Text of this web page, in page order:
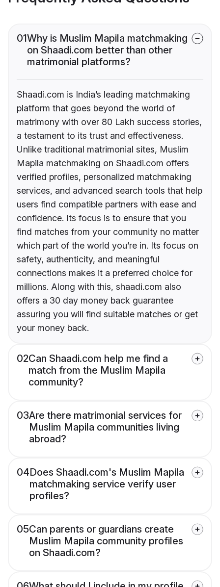
01Why is Muslim Mapila matchmaking
on Shaadi.com better than other
matrimonial platforms?
Shaadi.com is India’s leading matchmaking
platform that goes beyond the world of
matrimony with over 80 Lakh success stories,
a testament to its trust and effectiveness.
Unlike traditional matrimonial sites, Muslim
Mapila matchmaking on Shaadi.com offers
verified profiles, personalized matchmaking
services, and advanced search tools that help
users find compatible partners with ease and
confidence. Its focus is to ensure that you
find matches from your community no matter
which part of the world you’re in. Its focus on
safety, authenticity, and meaningful
connections makes it a preferred choice for
millions. Along with this, shaadi.com also
offers a 30 day money back guarantee
assuring you will find suitable matches or get
your money back.
02Can Shaadi.com help me find a
match from the Muslim Mapila
community?
03Are there matrimonial services for
Muslim Mapila communities living
abroad?
04Does Shaadi.com's Muslim Mapila
matchmaking service verify user
profiles?
05Can parents or guardians create
Muslim Mapila community profiles
on Shaadi.com?